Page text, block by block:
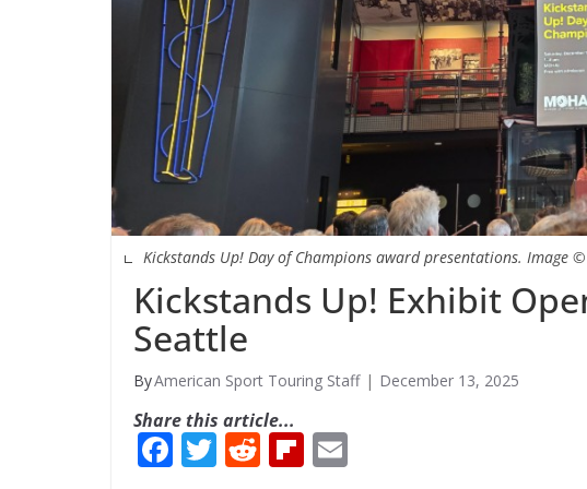
Kickstands Up! Day of Champions award presentations. Image
Kickstands Up! Exhibit
Seattle
American Sport Touring Staff December 13, 2025
Share this article...
F T R Fli